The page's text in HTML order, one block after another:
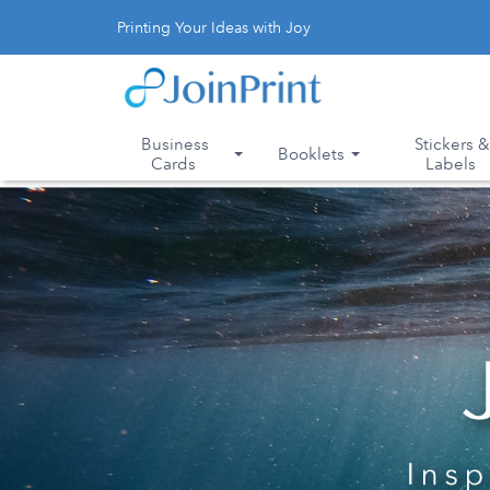
Printing Your Ideas with Joy
Business
Cards
Booklets
Stickers &
Labels